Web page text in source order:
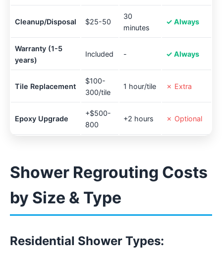
Cleanup/Disposal $25-50
30
minutes
✓ Always
Warranty (1-5
years)
Included - ✓ Always
Tile Replacement
$100-
300/tile
1 hour/tile ✗ Extra
Epoxy Upgrade
+$500-
800
+2 hours ✗ Optional
Shower Regrouting Costs
by Size & Type
Residential Shower Types: